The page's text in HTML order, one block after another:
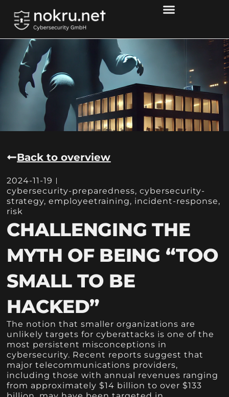
Back to overview
2024-11-19
cybersecurity-preparedness,cybersecurity-
strategy,employeetraining, incident-response,
risk
CHALLENGING THE
MYTH OF BEING “TOO
SMALL TO BE
HACKED”
The notion that smaller organizations are
unlikely targets for cyberattacks is one of the
most persistent misconceptions in
cybersecurity. Recent reports suggest that
major telecommunications providers,
including those with annual revenues ranging
from approximately $14 billion to over $133